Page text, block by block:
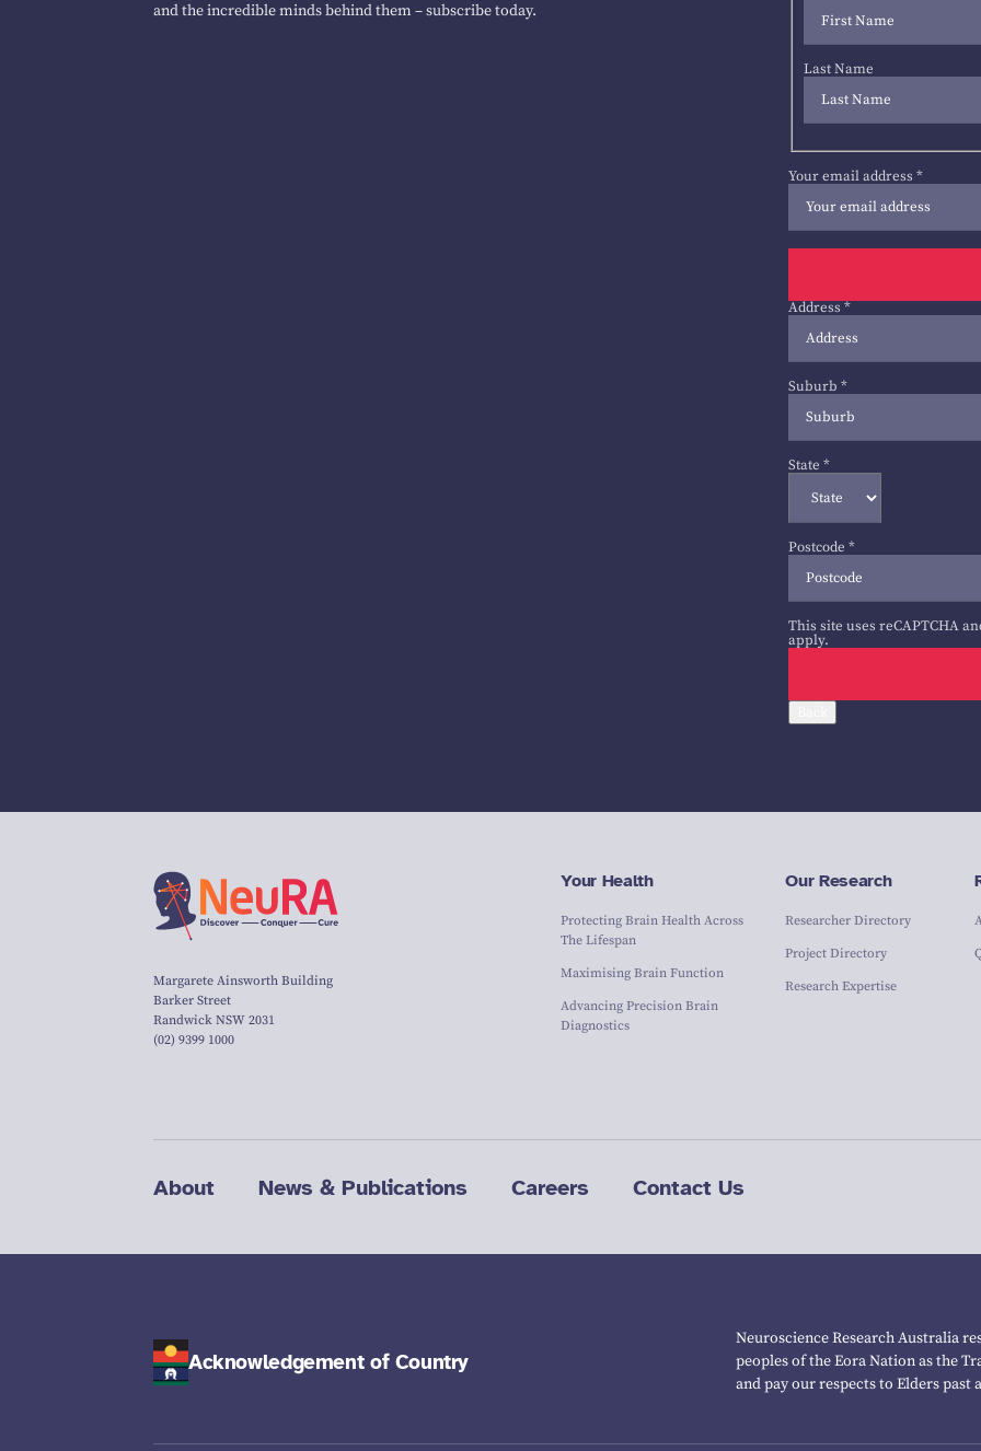
and the incredible minds behind them – subscribe today.
Last Name
Your email address *
Address *
Suburb *
State *
Postcode *
This site uses reCAPTCHA
apply.
Margarete Ainsworth Building
Barker Street
Randwick NSW 2031
(02) 9399 1000
Your Health
Protecting Brain Health Across
The Lifespan
Maximising Brain Function
Advancing Precision Brain
Diagnostics
Our Research
Researcher Directory
Project Directory
Research Expertise
About News & Publications Careers Contact Us
Acknowledgement of Country
Neuroscience Research Australia
peoples of the Eora Nation as the
and pay our respects to Elders past